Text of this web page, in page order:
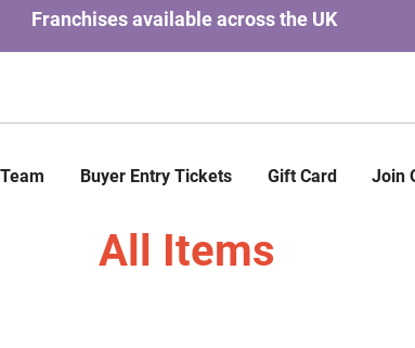
Buyer Entry Tickets Gift Card Join
Franchises available across the UK
All Items